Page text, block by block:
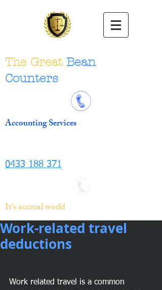
The Great Bean
Counters
Accounting Services
0433 188 371
It's accrual world
Work-related travel
deductions
Work related travel is a common